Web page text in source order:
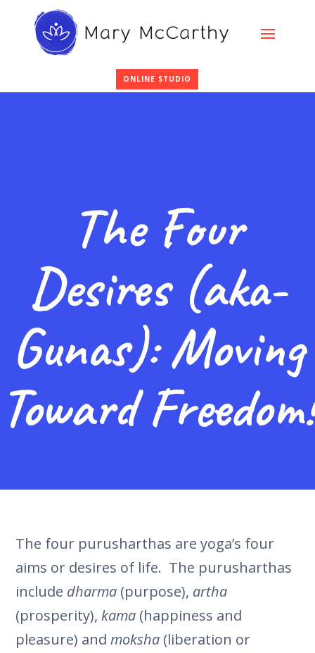
ONLINE STUDIO
The Four
Desires (aka-
Gunas): Moving
Toward Freedom!
The four purusharthas are yoga’s four
aims or desires of life. The purusharthas
include dharma (purpose), artha
(prosperity),kama (happiness and
pleasure) andmoksha (liberation or